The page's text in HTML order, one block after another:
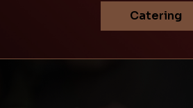
Catering